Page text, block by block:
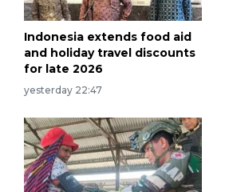
Indonesia extends food aid
and holiday travel discounts
for late 2026
yesterday 22:47